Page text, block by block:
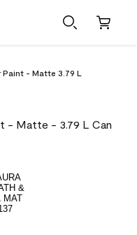
- Matte 3.79 L